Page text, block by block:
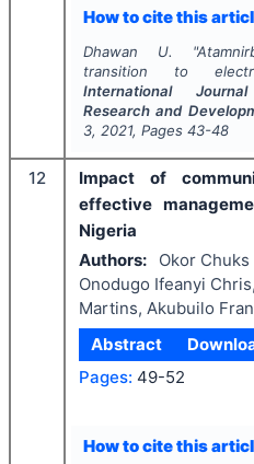
How to cite this
Dhawan U. "
transition to
International
Research and
3, 2021, Pages 43-48
12
Impact of
effective
Nigeria
Authors:
Okor Chuks
Onodugo Ifeanyi
Martins, Akubuilo
Abstract
Pages: 49-52
How to cite this